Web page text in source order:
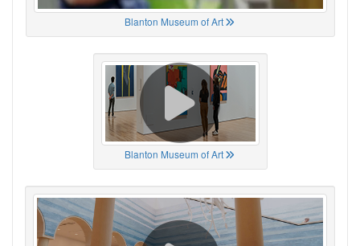
Blanton Museum of Art
Blanton Museum of Art